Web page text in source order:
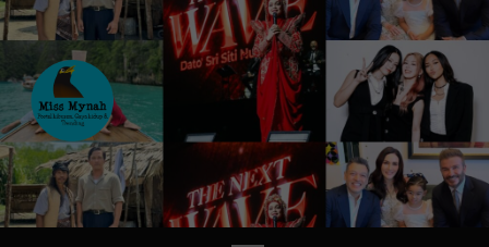
MissMynah
Portal Hiburan, Gaya Hidup
& Trending